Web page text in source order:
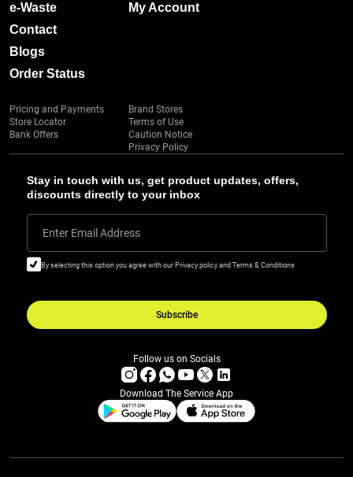
Stay in touch with us, get product updates, offers,
discounts directly to your inbox
Enter Email Address
By selecting this option you agree with our Privacy policy and Terms & Conditions
Subscribe
e-Waste
Contact
Blogs
Order Status
My Account
Pricing and Payments
Store Locator
Bank Offers
Brand Stores
Terms of Use
Caution Notice
Privacy Policy
Follow us on Socials
Download The Service App